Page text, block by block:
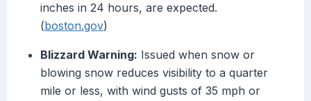
inches in 24 hours, are expected.
(boston.gov)
Blizzard Warning: Issued when snow or
blowing snow reduces visibility to a quarter
mile or less, with wind gusts of 35 mph or